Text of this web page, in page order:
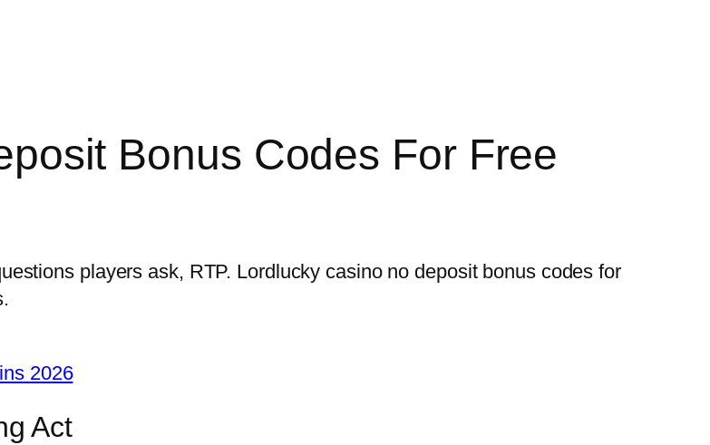
Bonus Codes For Free
players ask, RTP. Lordlucky casino no deposit bonus codes for
2026
Act